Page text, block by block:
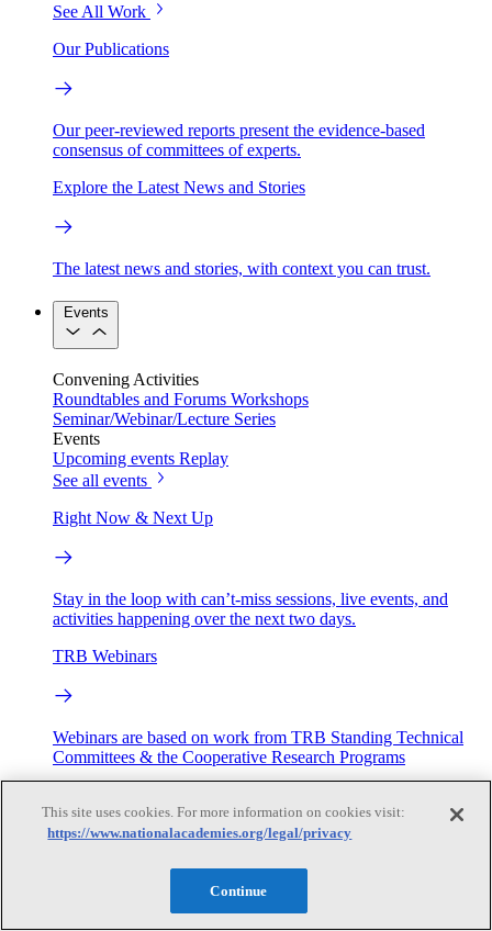
See All Work
Our Publications
Our peer-reviewed reports present the evidence-based
consensus of committees of experts.
Explore the Latest News and Stories
The latest news and stories, with context you can trust.
Events
Convening Activities
Roundtables and Forums Workshops
Seminar/Webinar/Lecture Series
Events
Upcoming events Replay
See all events
Right Now & Next Up
Stay in the loop with can’t-miss sessions, live events, and
activities happening over the next two days.
TRB Webinars
Webinars are based on work from TRB Standing Technical
Committees & the Cooperative Research Programs
Contribute Expertise
This site uses cookies. For more information on cookies visit:
https://www.nationalacademies.org/legal/privacy
Continue